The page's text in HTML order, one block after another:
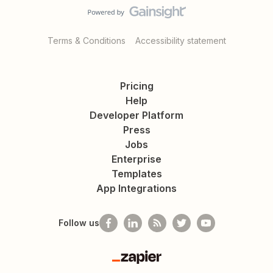
Terms & Conditions Accessibility statement
Pricing
Help
Developer Platform
Press
Jobs
Enterprise
Templates
App Integrations
Follow us
Zapier